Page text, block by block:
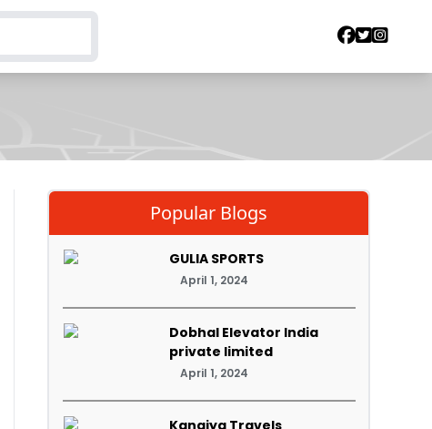
Popular Blogs
GULIA SPORTS
April 1, 2024
Dobhal Elevator India
private limited
April 1, 2024
Kanaiya Travels